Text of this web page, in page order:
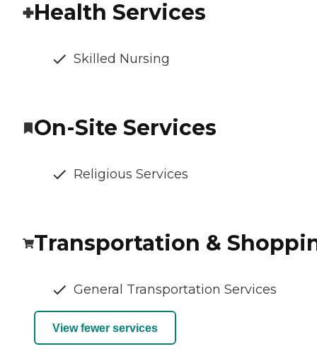
Health Services
Skilled Nursing
On-Site Services
Religious Services
Transportation &
General Transportation Services
View fewer services